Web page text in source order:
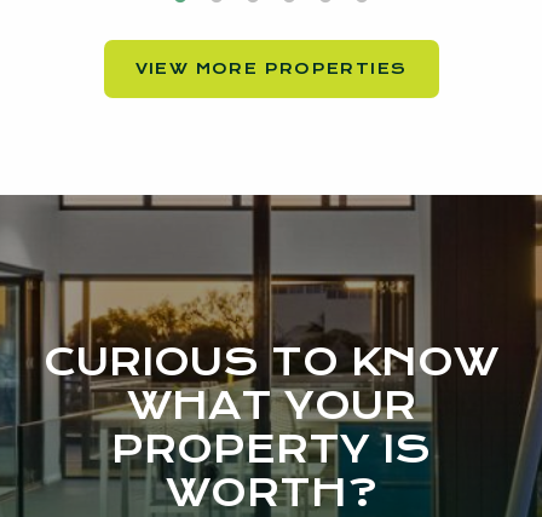
VIEW MORE PROPERTIES
CURIOUS TO KNOW
WHAT YOUR
PROPERTY IS
WORTH?